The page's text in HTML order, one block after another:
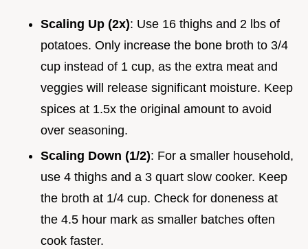
Scaling Up (2x): Use 16 thighs and 2 lbs of
potatoes. Only increase the bone broth to 3/4
cup instead of 1 cup, as the extra meat and
veggies will release significant moisture. Keep
spices at 1.5x the original amount to avoid
over seasoning.
Scaling Down (1/2): For a smaller household,
use 4 thighs and a 3 quart slow cooker. Keep
the broth at 1/4 cup. Check for doneness at
the 4.5 hour mark as smaller batches often
cook faster.